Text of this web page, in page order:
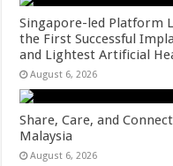
Singapore-led Platform
the First Successful
and Lightest Artificial
August 6, 2026
Share, Care, and
Malaysia
August 6, 2026